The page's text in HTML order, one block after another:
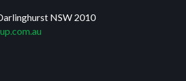
NSW 2010